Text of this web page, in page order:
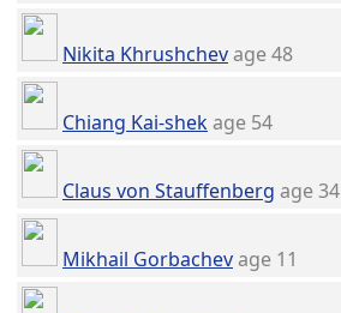
Nikita Khrushchevage 48
Chiang Kai-shekage 54
Claus von Stauffenberg age 34
Mikhail Gorbachevage 11